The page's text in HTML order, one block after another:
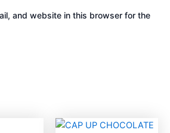
and website in this browser for the